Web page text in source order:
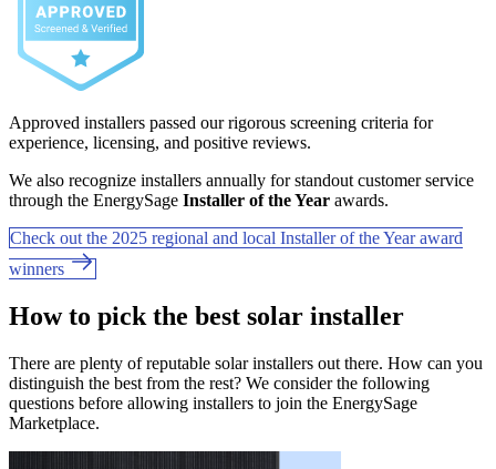
Approved installers passed our rigorous screening criteria for
experience, licensing, and positive reviews.
We also recognize installers annually for standout customer service
through the EnergySage Installer of the Year awards.
Check out the 2025 regional and local Installer of the Year award
winners
How to pick the best solar installer
There are plenty of reputable solar installers out there. How can you
distinguish the best from the rest? We consider the following
questions before allowing installers to join the EnergySage
Marketplace.